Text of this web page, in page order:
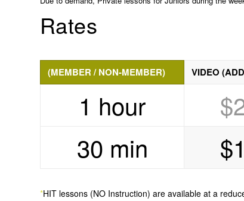
Rates
(MEMBER / NON-MEMBER) VIDEO
1 hour
30 min
*HIT lessons (NO Instruction) are available at a